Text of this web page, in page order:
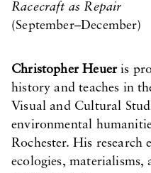
Racecraft as Repair
(September–December)
Christopher Heueris
history and teaches in
Visual and Cultural
environmental
Rochester. His research
ecologies,